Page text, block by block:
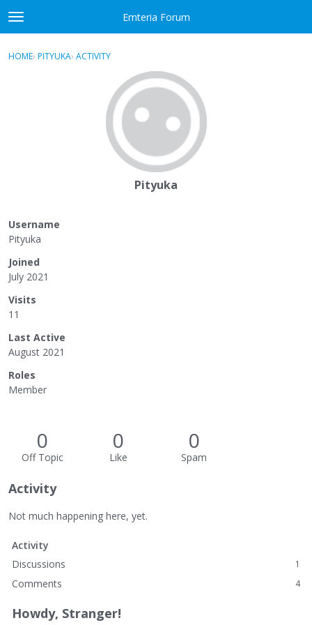
Skip to content
t
o
g
Emteria Forum
Sign In · Register
HOME› PITYUKA› ACTIVITY
Pityuka
Username
Pityuka
Joined
July 2021
Visits
11
Last Active
August 2021
Roles
Member
0
Off Topic
0
Like
0
Spam
Activity
Not much happening here, yet.
Activity
Discussions
1
Comments 4
Howdy, Stranger!